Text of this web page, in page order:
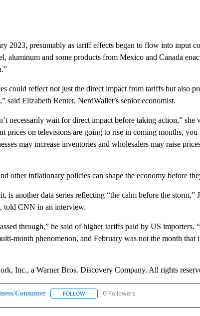
2023, presumably as tariff effects began to flow into input
aluminum and some products from Mexico and Canada
could reflect not just the direct impact from tariffs but also
said Elizabeth Renter, NerdWallet’s senior economist.
necessarily wait for direct impact before taking action,” she
prices on televisions are going to rise in coming months,
may increase inventories and wholesalers may raise
other inflationary policies can shape the economy before
is another data series reflecting “the calm before the storm,”
told CNN in an interview.
through,” he said of higher tariffs paid by US importers.
month phenomenon, and February was not the month that
Inc., a Warner Bros. Discovery Company. All rights
Consumer FOLLOWFOLLOW "CNN - BUSINESS/CONSUMER"
0 Followers